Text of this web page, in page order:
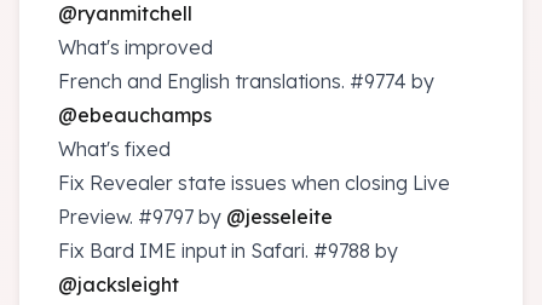
@ryanmitchell
What's improved
French and English translations. #9774 by
@ebeauchamps
What's fixed
Fix Revealer state issues when closing Live
Preview. #9797 by @jesseleite
Fix Bard IME input in Safari. #9788 by
@jacksleight